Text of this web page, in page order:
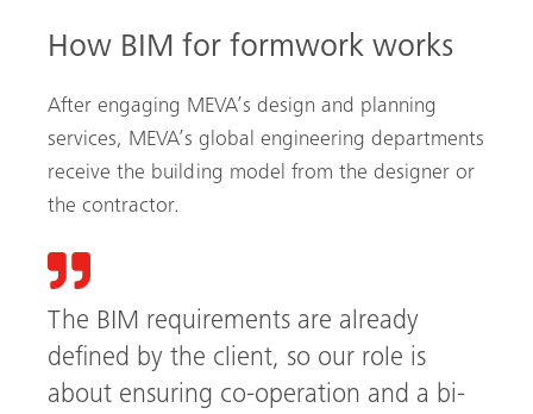
How BIM for formwork works
After engaging MEVA’s design and planning
services, MEVA’s global engineering departments
receive the building model from the designer or
the contractor.
The BIM requirements are already
defined by the client, so our role is
about ensuring co-operation and a bi-